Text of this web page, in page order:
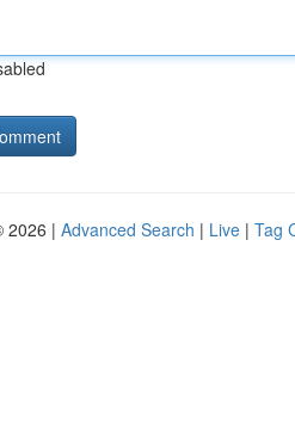
2026 | Advanced Search | Live | Tag